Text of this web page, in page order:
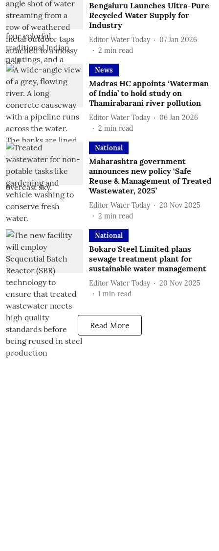
Bengaluru Launches Ultra-Pure
Recycled Water Supply for
Industry
Editor Water Today
07 Jan 2026
2 min read
News
Madras HC appoints ‘Waterman
of India’ to hold study on
Thamirabarani river pollution
Editor Water Today
06 Jan 2026
2 min read
National
Maharashtra government
announces new policy ‘Safe
Reuse & Management of Treated
Wastewater, 2025’
Editor Water Today
20 Nov 2025
2 min read
National
Bokaro Steel Limited plans
sewage treatment plant for
sustainable water management
Editor Water Today
20 Nov 2025
1 min read
Read More